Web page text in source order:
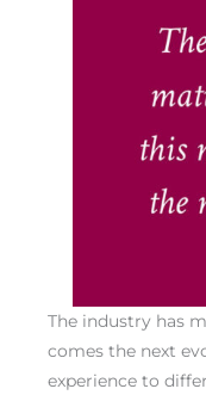
The industry has
comes the next
experience to